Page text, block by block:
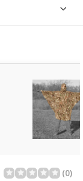
(0)